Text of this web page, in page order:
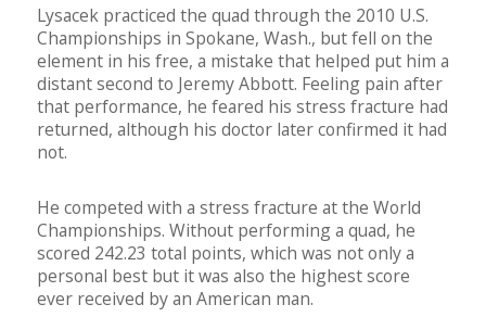
Lysacek practiced the quad through the 2010 U.S.
Championships in Spokane, Wash., but fell on the
element in his free, a mistake that helped put him a
distant second to Jeremy Abbott. Feeling pain after
that performance, he feared his stress fracture had
returned, although his doctor later confirmed it had
not.
He competed with a stress fracture at the World
Championships. Without performing a quad, he
scored 242.23 total points, which was not only a
personal best but it was also the highest score
ever received by an American man.